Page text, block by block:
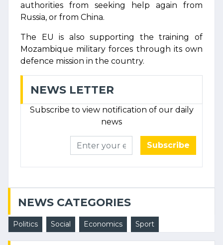
authorities from seeking help again from
Russia, or from China.
The EU is also supporting the training of
Mozambique military forces through its own
defence mission in the country.
NEWS LETTER
Subscribe to view notification of our daily
news
Subscribe
NEWS CATEGORIES
Politics Social Economics Sport